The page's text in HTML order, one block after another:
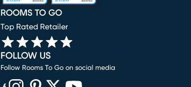
ROOMS TO GO
Top Rated Retailer
FOLLOW US
Follow Rooms To Go on social media